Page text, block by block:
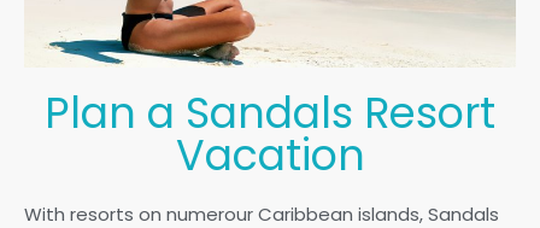
Plan a Sandals Resort
Vacation
With resorts on numerour Caribbean islands, Sandals